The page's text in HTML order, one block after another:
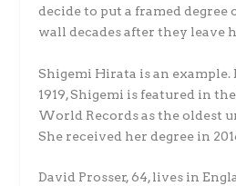
decide to put a framed
wall decades after they leave
Shigemi Hirata is an example.
1919, Shigemi is featured in
World Records as the oldest
She received her degree in
David Prosser, 64, lives in